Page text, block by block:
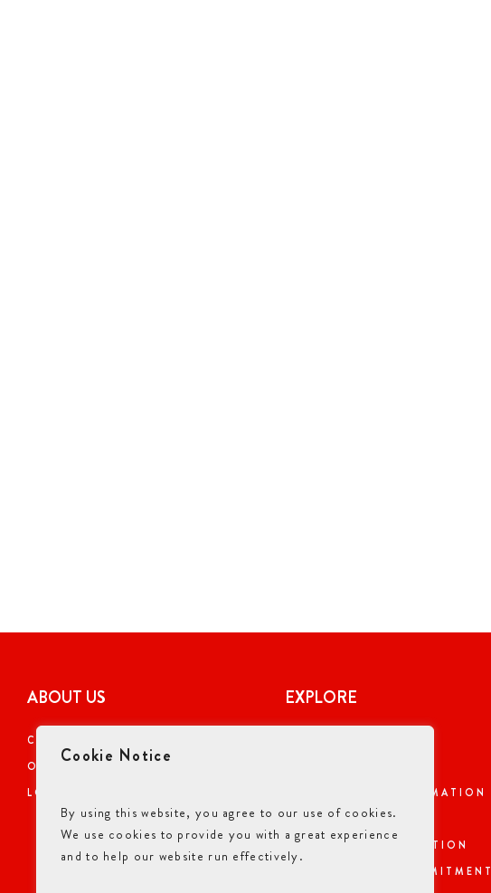
Cookie Notice
By using this website, you agree to our use of cookies.
We use cookies to provide you with a great experience
and to help our website run effectively.
ABOUT US
CAREERS
OUR STORY
LOCATIONS
EXPLORE
NUTRITIONAL INFORMATION
GIFT CARDS
ALLERGENS INFORMATION
ACCESSIBILITY COMMITMENT